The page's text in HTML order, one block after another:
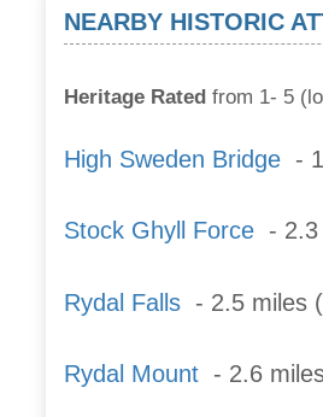
NEARBY HISTORIC
Heritage Rated from 1- 5
High Sweden Bridge -
Stock Ghyll Force - 2.3
Rydal Falls - 2.5 miles
Rydal Mount - 2.6